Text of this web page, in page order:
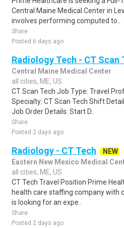
Central Maine Medical Center in
involves performing computed to..
Share
Posted 6 days ago
Radiology Tech - CT Scan
Central Maine Medical Center
all cities, ME, US
CT Scan Tech Job Type: Travel
Specialty: CT Scan Tech Shift
Job Order Details: Start D..
Share
Posted 2 days ago
Radiology - CT Tech
NEW
Eastern New Mexico Medical
all cities, ME, US
CT Tech Travel Position Prime
health care staffing company with
is looking for an expe..
Share
Posted 2 days ago